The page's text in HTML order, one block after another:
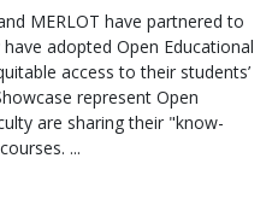
MERLOT have partnered to
adopted Open Educational
access to their students’
represent Open
are sharing their "know-
...